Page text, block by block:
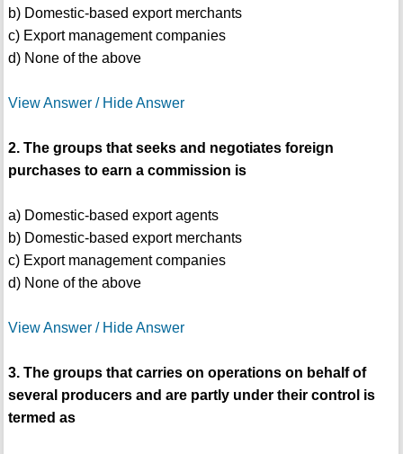
b) Domestic-based export merchants
c) Export management companies
d) None of the above
View Answer / Hide Answer
2. The groups that seeks and negotiates foreign
purchases to earn a commission is
a) Domestic-based export agents
b) Domestic-based export merchants
c) Export management companies
d) None of the above
View Answer / Hide Answer
3. The groups that carries on operations on behalf of
several producers and are partly under their control is
termed as